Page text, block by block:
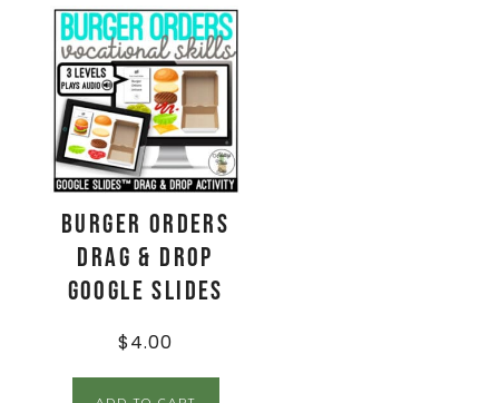
Burger Orders
Drag & Drop
Google Slides
$4.00